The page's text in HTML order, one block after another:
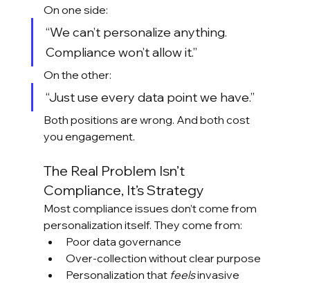
On one side:
“We can’t personalize anything.
Compliance won’t allow it.”
On the other:
“Just use every data point we have.”
Both positions are wrong. And both cost
you engagement.
The Real Problem Isn’t
Compliance, It’s Strategy
Most compliance issues don’t come from
personalization itself. They come from:
Poor data governance
Over-collection without clear purpose
Personalization that feels invasive